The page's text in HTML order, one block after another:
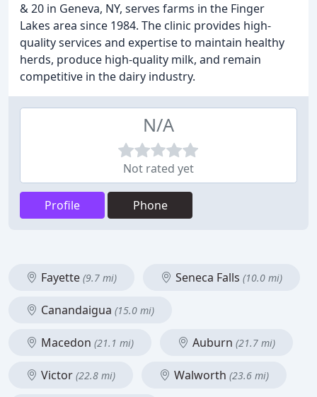
& 20 in Geneva, NY, serves farms in the Finger
Lakes area since 1984. The clinic provides high-
quality services and expertise to maintain healthy
herds, produce high-quality milk, and remain
competitive in the dairy industry.
N/A
Not rated yet
Profile Phone
Fayette (9.7 mi) Seneca Falls (10.0 mi)
Canandaigua (15.0 mi)
Macedon (21.1 mi) Auburn (21.7 mi)
Victor (22.8 mi) Walworth (23.6 mi)